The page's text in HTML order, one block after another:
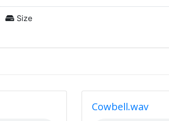
Size
Cowbell.wav